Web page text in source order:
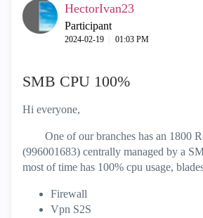
HectorIvan23
Participant
‎2024-02-19 01:03 PM
SMB CPU 100%
Hi everyone,
One of our branches has an 1800
(996001683) centrally managed by a
most of time has 100% cpu usage,
Firewall
Vpn S2S